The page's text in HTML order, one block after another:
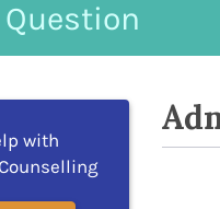
with